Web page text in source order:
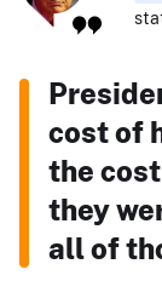
cost of
the
they
all of